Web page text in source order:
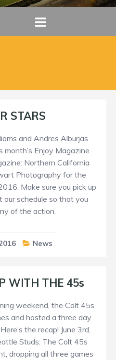
STARS
and Andres Alburjas
Enjoy Magazine.
Northern California
Photography for the
Make sure you pick up
our schedule so that you
of the action.
News
WITH THE 45s
weekend, the Colt 45s
and hosted a three day
the recap! June 3rd,
Studs: The Colt 45s
dropping all three games